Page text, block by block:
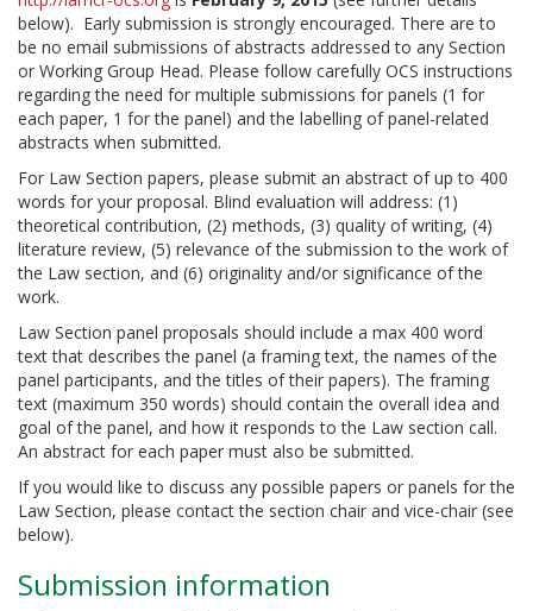
below). Early submission is strongly encouraged. There are to
be no email submissions of abstracts addressed to any Section
or Working Group Head. Please follow carefully OCS instructions
regarding the need for multiple submissions for panels (1 for
each paper, 1 for the panel) and the labelling of panel-related
abstracts when submitted.
For Law Section papers, please submit an abstract of up to 400
words for your proposal. Blind evaluation will address: (1)
theoretical contribution, (2) methods, (3) quality of writing, (4)
literature review, (5) relevance of the submission to the work of
the Law section, and (6) originality and/or significance of the
work.
Law Section panel proposals should include a max 400 word
text that describes the panel (a framing text, the names of the
panel participants, and the titles of their papers). The framing
text (maximum 350 words) should contain the overall idea and
goal of the panel, and how it responds to the Law section call.
An abstract for each paper must also be submitted.
If you would like to discuss any possible papers or panels for the
Law Section, please contact the section chair and vice-chair (see
below).
Submission information